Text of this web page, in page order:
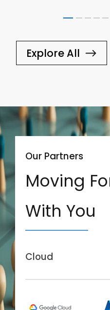
Explore All
Our Partners
Moving
With You
Cloud